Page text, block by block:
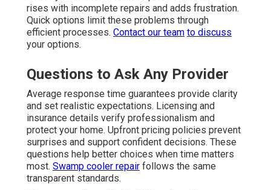
rises with incomplete repairs and adds frustration.
Quick options limit these problems through
efficient processes. Contact our team to discuss
your options.
Questions to Ask Any Provider
Average response time guarantees provide clarity
and set realistic expectations. Licensing and
insurance details verify professionalism and
protect your home. Upfront pricing policies prevent
surprises and support confident decisions. These
questions help better choices when time matters
most. Swamp cooler repair follows the same
transparent standards.